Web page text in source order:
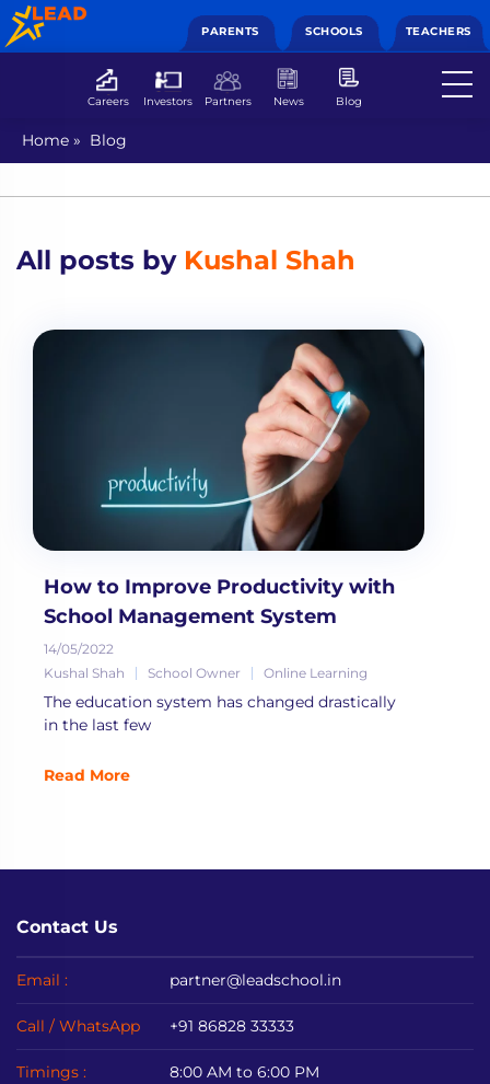
PARENTS SCHOOLS TEACHERS
Careers Investors Partners News Blog
Home » Blog
All posts by Kushal Shah
How to Improve Productivity with
School Management System
14/05/2022
Kushal Shah
School Owner Online Learning
The education system has changed drastically
in the last few
Read More
Contact Us
Email : partner@leadschool.in
Call / WhatsApp +91 86828 33333
Timings :
8:00 AM to 6:00 PM